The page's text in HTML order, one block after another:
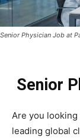
Senior Physician Job at
Senior
Are you
leading global